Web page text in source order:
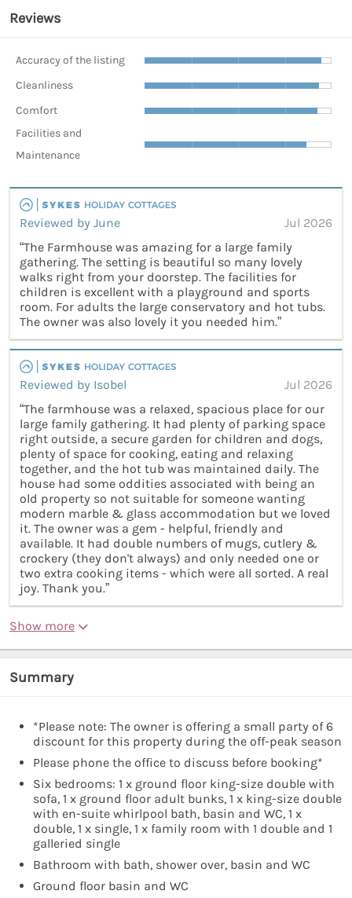
Reviews
Accuracy of the listing
Cleanliness
Comfort
Facilities and
Maintenance
Reviewed by June
Jul 2026
“The Farmhouse was amazing for a large family
gathering. The setting is beautiful so many lovely
walks right from your doorstep. The facilities for
children is excellent with a playground and sports
room. For adults the large conservatory and hot tubs.
The owner was also lovely it you needed him.”
Reviewed by Isobel
Jul 2026
“The farmhouse was a relaxed, spacious place for our
large family gathering. It had plenty of parking space
right outside, a secure garden for children and dogs,
plenty of space for cooking, eating and relaxing
together, and the hot tub was maintained daily. The
house had some oddities associated with being an
old property so not suitable for someone wanting
modern marble & glass accommodation but we loved
it. The owner was a gem - helpful, friendly and
available. It had double numbers of mugs, cutlery &
crockery (they don't always) and only needed one or
two extra cooking items - which were all sorted. A real
joy. Thank you.”
Show more
Summary
*Please note: The owner is offering a small party of 6
discount for this property during the off-peak season
Please phone the office to discuss before booking*
Six bedrooms: 1 x ground floor king-size double with
sofa, 1 x ground floor adult bunks, 1 x king-size double
with en-suite whirlpool bath, basin and WC, 1 x
double, 1 x single, 1 x family room with 1 double and 1
galleried single
Bathroom with bath, shower over, basin and WC
Ground floor basin and WC